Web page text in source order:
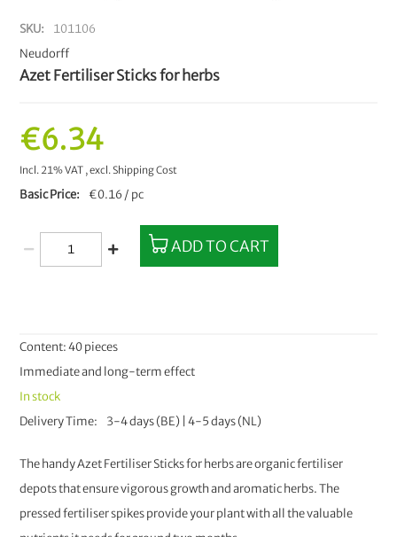
SKU
101106
Neudorff
Azet Fertiliser Sticks for herbs
The handy Azet Fertiliser Sticks for herbs are organic fertiliser
depots that ensure vigorous growth and aromatic herbs. The
pressed fertiliser spikes provide your plant with all the valuable
Content: 40 pieces
Immediate and long-term effect
In stock
Delivery Time
3-4 days (BE) | 4-5 days (NL)
€6.34
Incl. 21% VAT ,excl.Shipping Cost
Basic Price €0.16 / pc
ADD TO CART